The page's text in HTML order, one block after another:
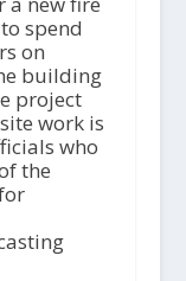
spend
on
building
project
work is
who
the